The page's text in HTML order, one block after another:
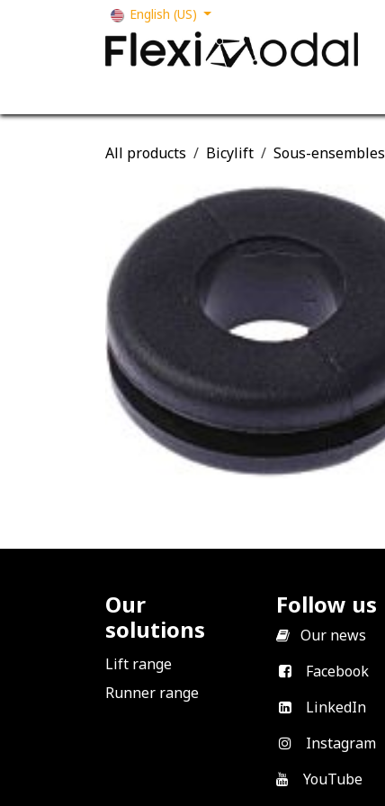
English (US)
All products Bicylift Sous-ensembles
Our
solutions
Lift range
Runner range
Follow us
Our news
Facebook
LinkedIn
Instagram
YouTube